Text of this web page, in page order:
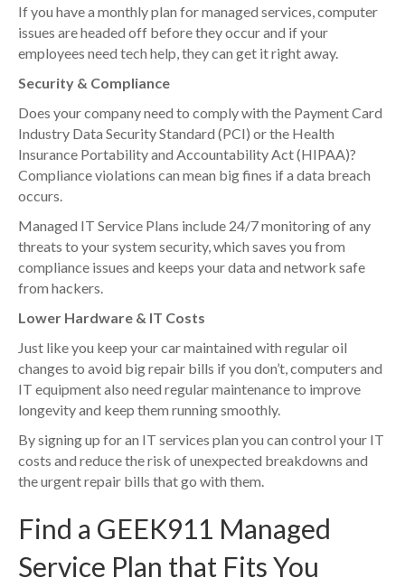
If you have a monthly plan for managed services, computer
issues are headed off before they occur and if your
employees need tech help, they can get it right away.
Security & Compliance
Does your company need to comply with the Payment Card
Industry Data Security Standard (PCI) or the Health
Insurance Portability and Accountability Act (HIPAA)?
Compliance violations can mean big fines if a data breach
occurs.
Managed IT Service Plans include 24/7 monitoring of any
threats to your system security, which saves you from
compliance issues and keeps your data and network safe
from hackers.
Lower Hardware & IT Costs
Just like you keep your car maintained with regular oil
changes to avoid big repair bills if you don’t, computers and
IT equipment also need regular maintenance to improve
longevity and keep them running smoothly.
By signing up for an IT services plan you can control your IT
costs and reduce the risk of unexpected breakdowns and
the urgent repair bills that go with them.
Find a GEEK911 Managed
Service Plan that Fits You